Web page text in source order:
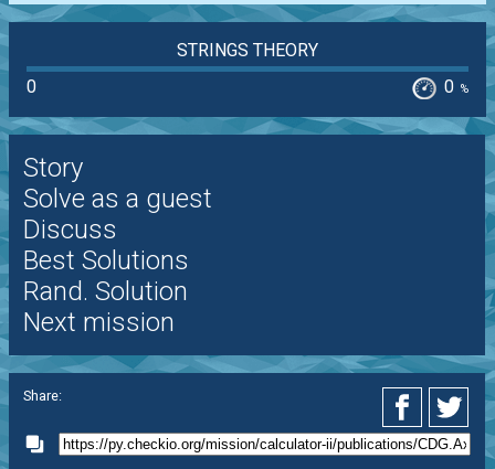
STRINGS THEORY
0
0 %
Story
Solve as a guest
Discuss
Best Solutions
Rand. Solution
Next mission
Share: